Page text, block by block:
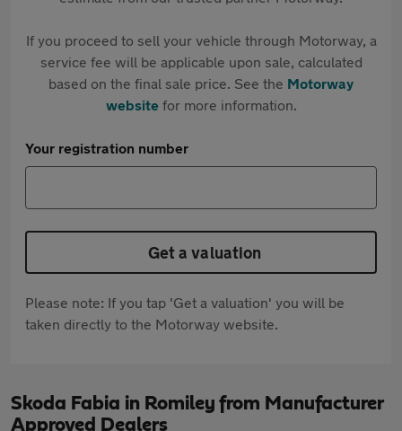
If you proceed to sell your vehicle through Motorway, a
service fee will be applicable upon sale, calculated
based on the final sale price. See the Motorway
websitefor more information.
Your registration number
Get a valuation
Please note: If you tap 'Get a valuation' you will be
taken directly to the Motorway website.
Skoda Fabia in Romiley from Manufacturer
Approved Dealers